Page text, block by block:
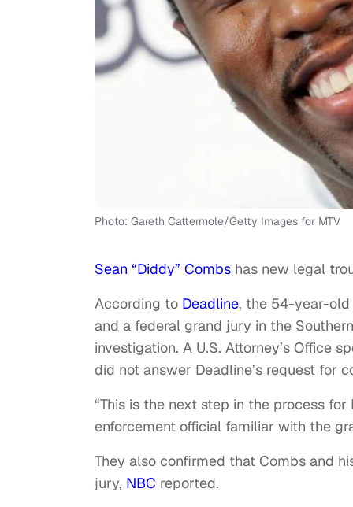
Photo: Gareth Cattermole/Getty Images for MTV
Sean “Diddy” Combs has new legal
According to Deadline, the 54-year-old
and a federal grand jury in the
investigation. A U.S. Attorney’s Office
did not answer Deadline’s request for
“This is the next step in the process
enforcement official familiar with the
They also confirmed that Combs and
jury, NBC reported.